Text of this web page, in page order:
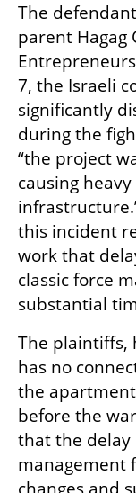
The
parent Hagag
7, the Israeli
significantly
during the
“the project
causing
this incident
work that
classic force
substantial
The plaintiffs,
has no
the
before the
that the delay
management